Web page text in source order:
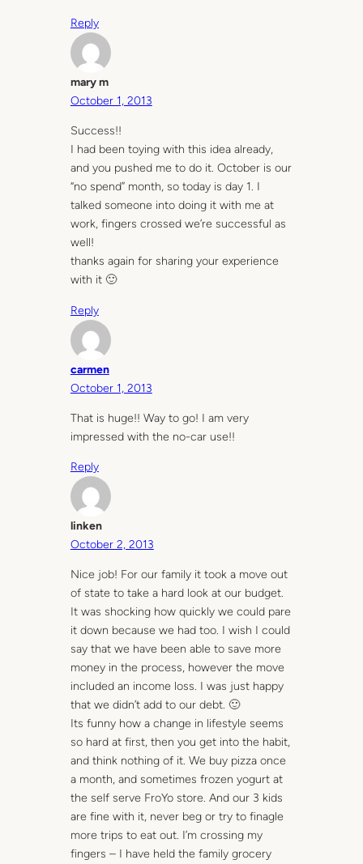
Reply
mary m
October 1, 2013
Success!!
I had been toying with this idea already,
and you pushed me to do it. October is our
“no spend” month, so today is day 1. I
talked someone into doing it with me at
work, fingers crossed we’re successful as
well!
thanks again for sharing your experience
with it 🙂
Reply
carmen
October 1, 2013
That is huge!! Way to go! I am very
impressed with the no-car use!!
Reply
linken
October 2, 2013
Nice job! For our family it took a move out
of state to take a hard look at our budget.
It was shocking how quickly we could pare
it down because we had too. I wish I could
say that we have been able to save more
money in the process, however the move
included an income loss. I was just happy
that we didn’t add to our debt. 🙂
Its funny how a change in lifestyle seems
so hard at first, then you get into the habit,
and think nothing of it. We buy pizza once
a month, and sometimes frozen yogurt at
the self serve FroYo store. And our 3 kids
are fine with it, never beg or try to finagle
more trips to eat out. I’m crossing my
fingers – I have held the family grocery